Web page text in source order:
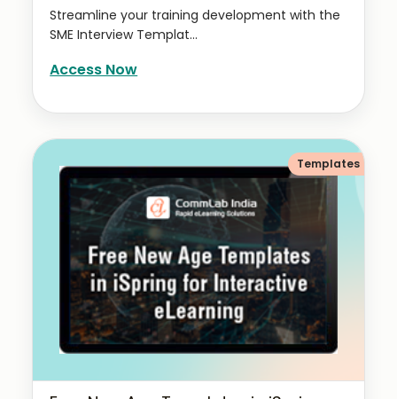
Streamline your training development with the
SME Interview Templat...
Access Now
Templates